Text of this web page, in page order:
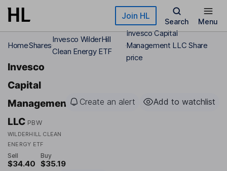
Skip to main content Join HL
Search Menu
HomeShares
Invesco WilderHill
Clean Energy ETF
Invesco Capital
Management LLC Share
price
Invesco
Capital
Management
LLC PBW
WILDERHILL CLEAN
ENERGY ETF
Create an alert Add to watchlist
Sell
$34.40
Buy
$35.19